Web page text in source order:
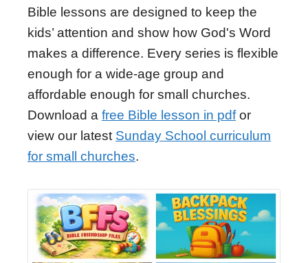
Bible lessons are designed to keep the
kids’ attention and show how God's Word
makes a difference. Every series is flexible
enough for a wide-age group and
affordable enough for small churches.
Download a free Bible lesson in pdfor
view our latest Sunday School curriculum
for small churches.